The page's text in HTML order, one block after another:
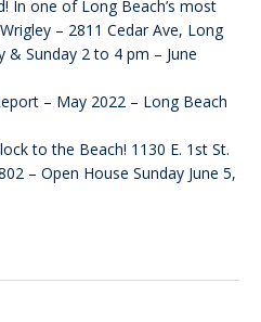
In one of Long Beach’s most
– 2811 Cedar Ave, Long
& Sunday 2 to 4 pm – June
– May 2022 – Long Beach
to the Beach! 1130 E. 1st St.
– Open House Sunday June 5,